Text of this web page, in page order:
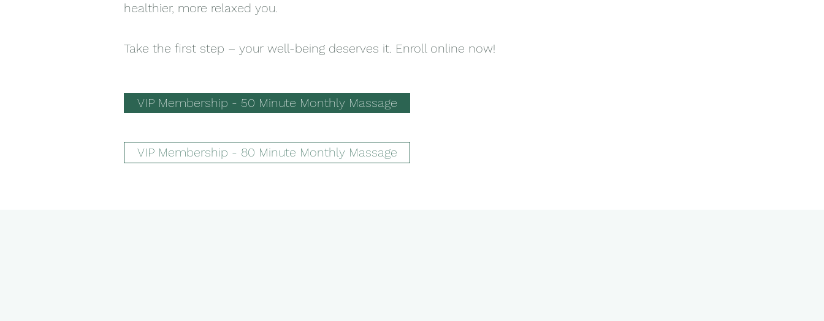
healthier, more relaxed you.
Take the first step – your well-being deserves it. Enroll online now!
VIP Membership - 50 Minute Monthly Massage
VIP Membership - 80 Minute Monthly Massage